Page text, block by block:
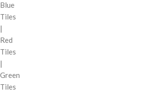
Blue
Tiles
|
Red
Tiles
|
Green
Tiles